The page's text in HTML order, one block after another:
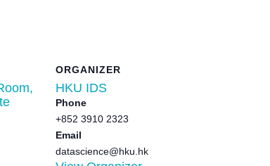
ORGANIZER
HKU IDS
Phone
+852 3910 2323
Email
datascience@hku.hk